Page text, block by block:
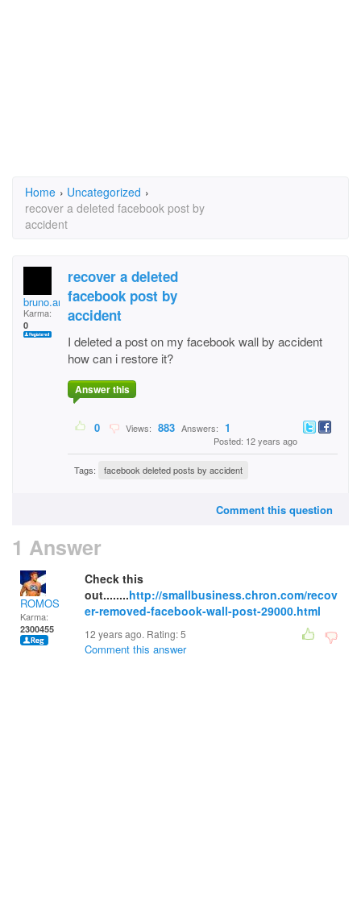
Home › Uncategorized ›
recover a deleted facebook post by
accident
bruno.angelico.5
Karma:
0
recover a deleted
facebook post by
accident
I deleted a post on my facebook wall by accident
how can i restore it?
Answer this
0 Views: 883 Answers: 1
Posted: 12 years ago
Tags: facebook deleted posts by accident
Comment this question
1 Answer
ROMOS
Karma:
2300455
Check this
out........http://smallbusiness.chron.com/recov
er-removed-facebook-wall-post-29000.html
12 years ago. Rating:5
Comment this answer